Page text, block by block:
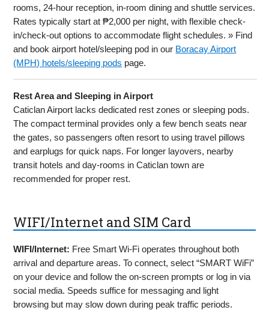
rooms, 24-hour reception, in-room dining and shuttle services.
Rates typically start at ₱2,000 per night, with flexible check-
in/check-out options to accommodate flight schedules. » Find
and book airport hotel/sleeping pod in our Boracay Airport
(MPH) hotels/sleeping pods page.
Rest Area and Sleeping in Airport
Caticlan Airport lacks dedicated rest zones or sleeping pods.
The compact terminal provides only a few bench seats near
the gates, so passengers often resort to using travel pillows
and earplugs for quick naps. For longer layovers, nearby
transit hotels and day-rooms in Caticlan town are
recommended for proper rest.
WIFI/Internet and SIM Card
WIFI/Internet: Free Smart Wi-Fi operates throughout both
arrival and departure areas. To connect, select “SMART WiFi”
on your device and follow the on-screen prompts or log in via
social media. Speeds suffice for messaging and light
browsing but may slow down during peak traffic periods.